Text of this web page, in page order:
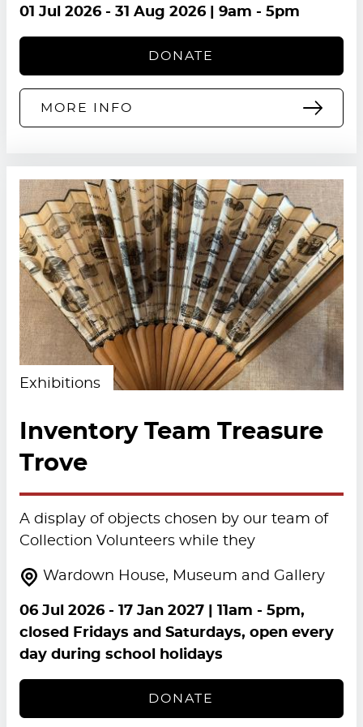
01 Jul 2026- 31 Aug 2026| 9am - 5pm
DONATE
MORE INFO
Exhibitions
Inventory Team Treasure
Trove
A display of objects chosen by our team of
Collection Volunteers while they
Wardown House, Museum and Gallery
06 Jul 2026- 17 Jan 2027| 11am - 5pm,
closed Fridays and Saturdays, open every
day during school holidays
DONATE